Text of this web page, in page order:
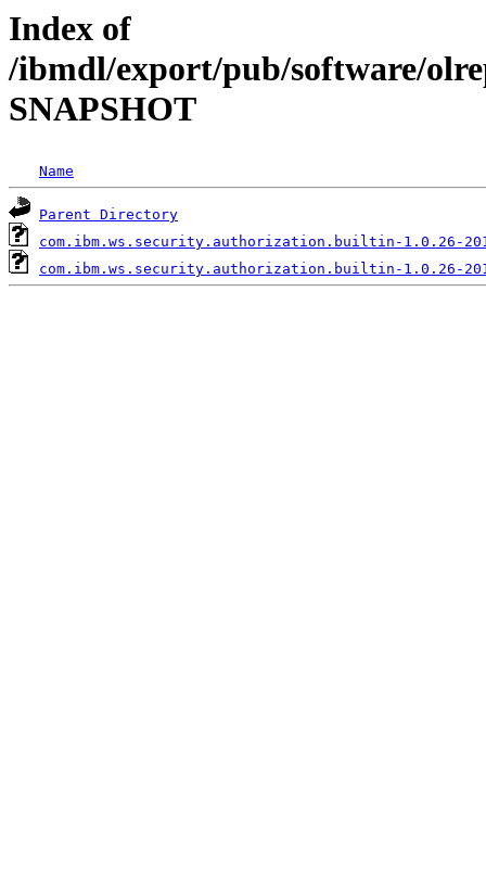
Index of
/ibmdl/export/pub/software/
SNAPSHOT
Name
Parent Directory
com.ibm.ws.security.authorization.builtin-1.0.26-
com.ibm.ws.security.authorization.builtin-1.0.26-